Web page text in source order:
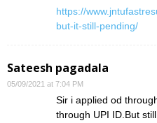
https://
but-it-still-pending/
Sateesh pagadala
05/09/2021 at 7:04 PM
Sir i applied od
through UPI ID.But